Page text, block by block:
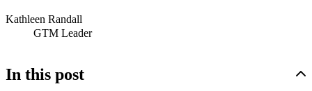
Kathleen Randall
GTM Leader
In this post